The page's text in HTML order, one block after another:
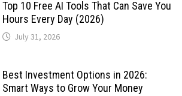
Top 10 Free AI Tools That Can Save You
Hours Every Day (2026)
July 31, 2026
Best Investment Options in 2026:
Smart Ways to Grow Your Money